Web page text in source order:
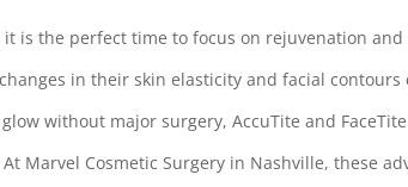
is the perfect time to focus on rejuvenation
in their skin elasticity and facial
without major surgery, AccuTite and
Marvel Cosmetic Surgery in Nashville, these